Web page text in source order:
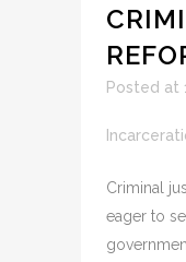
Posted at
Criminal
eager to